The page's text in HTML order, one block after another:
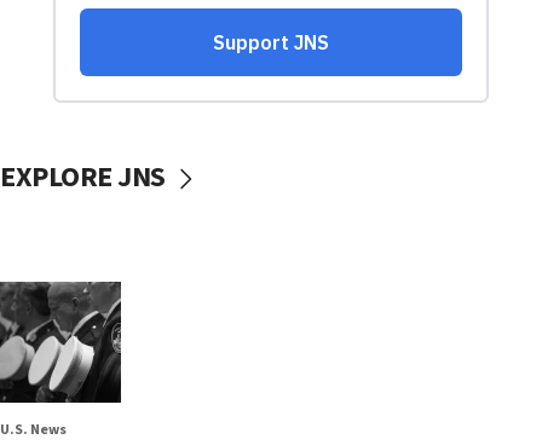
EXPLORE JNS
U.S. News